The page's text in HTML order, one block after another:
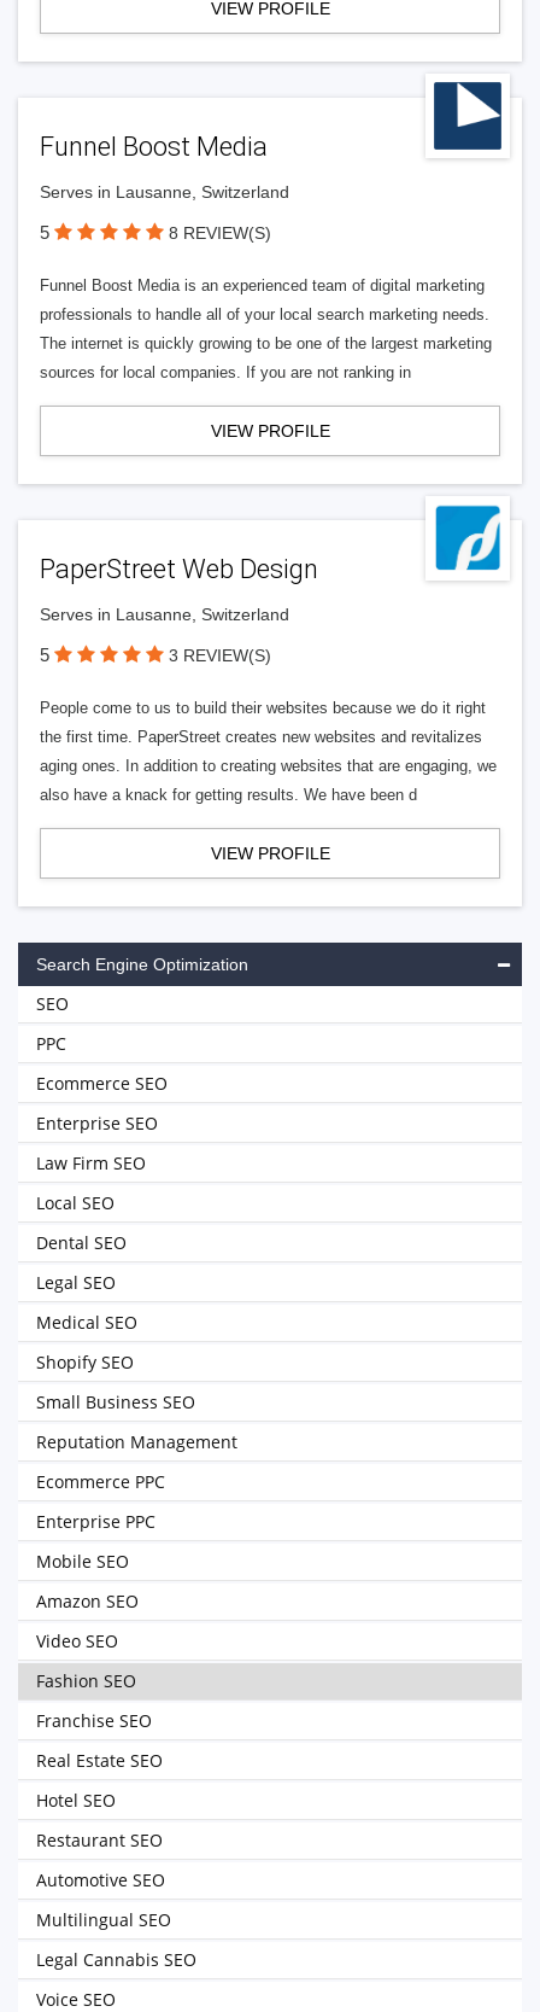
VIEW PROFILE
Funnel Boost Media
Serves in Lausanne, Switzerland
5 8 REVIEW(S)
Funnel Boost Media is an experienced team of digital marketing
professionals to handle all of your local search marketing needs.
The internet is quickly growing to be one of the largest marketing
sources for local companies. If you are not ranking in
VIEW PROFILE
PaperStreet Web Design
Serves in Lausanne, Switzerland
5 3 REVIEW(S)
People come to us to build their websites because we do it right
the first time. PaperStreet creates new websites and revitalizes
aging ones. In addition to creating websites that are engaging, we
also have a knack for getting results. We have been d
VIEW PROFILE
Search Engine Optimization
SEO
PPC
Ecommerce SEO
Enterprise SEO
Law Firm SEO
Local SEO
Dental SEO
Legal SEO
Medical SEO
Shopify SEO
Small Business SEO
Reputation Management
Ecommerce PPC
Enterprise PPC
Mobile SEO
Amazon SEO
Video SEO
Fashion SEO
Franchise SEO
Real Estate SEO
Hotel SEO
Restaurant SEO
Automotive SEO
Multilingual SEO
Legal Cannabis SEO
Voice SEO